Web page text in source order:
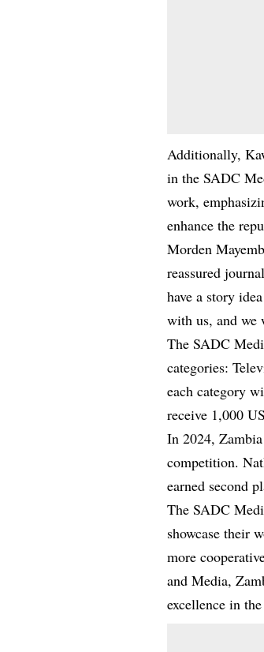
Additionally,
in the SADC
work,
enhance the
Morden
reassured
have a story
with us, and we
The SADC
categories:
each category
receive 1,000
In 2024,
competition.
earned second
The SADC
showcase their
more
and Media,
excellence in